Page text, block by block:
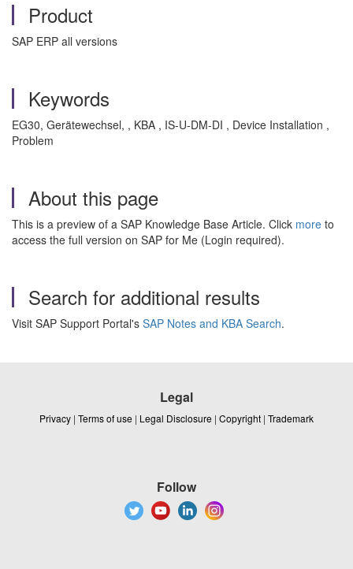
Product
SAP ERP all versions
Keywords
EG30, Gerätewechsel, , KBA , IS-U-DM-DI , Device Installation ,
Problem
About this page
This is a preview of a SAP Knowledge Base Article. Click more to
access the full version on SAP for Me (Login required).
Search for additional results
Visit SAP Support Portal's SAP Notes and KBA Search.
Legal
Privacy | Terms of use | Legal Disclosure | Copyright | Trademark
Follow